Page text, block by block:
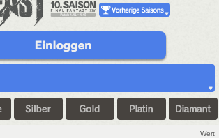
Wert